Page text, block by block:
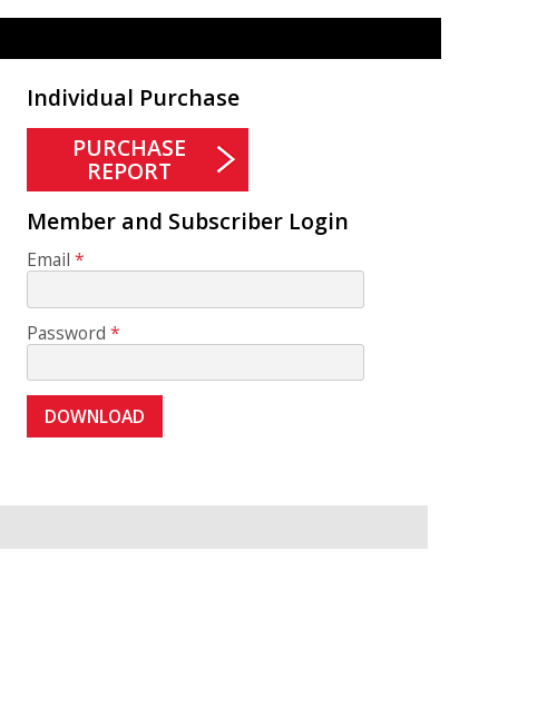
Individual Purchase
PURCHASE
REPORT
Member and Subscriber Login
Email
Password